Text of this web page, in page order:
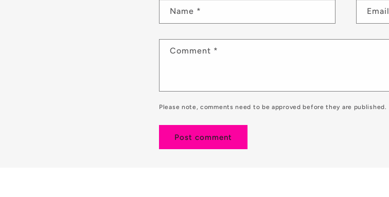
Name * Email
Comment *
Please note, comments need to be approved before they are published.